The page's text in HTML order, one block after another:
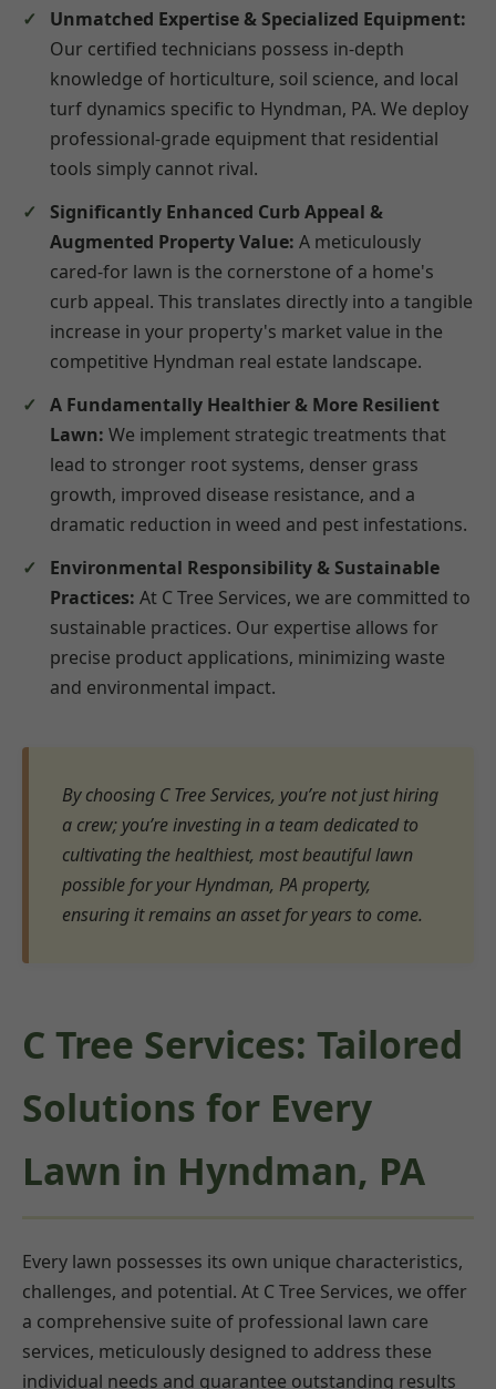
Unmatched Expertise & Specialized Equipment:
Our certified technicians possess in-depth
knowledge of horticulture, soil science, and local
turf dynamics specific to Hyndman, PA. We deploy
professional-grade equipment that residential
tools simply cannot rival.
Significantly Enhanced Curb Appeal &
Augmented Property Value: A meticulously
cared-for lawn is the cornerstone of a home's
curb appeal. This translates directly into a tangible
increase in your property's market value in the
competitive Hyndman real estate landscape.
A Fundamentally Healthier & More Resilient
Lawn: We implement strategic treatments that
lead to stronger root systems, denser grass
growth, improved disease resistance, and a
dramatic reduction in weed and pest infestations.
Environmental Responsibility & Sustainable
Practices: At C Tree Services, we are committed to
sustainable practices. Our expertise allows for
precise product applications, minimizing waste
and environmental impact.
By choosing C Tree Services, you’re not just hiring
a crew; you’re investing in a team dedicated to
cultivating the healthiest, most beautiful lawn
possible for your Hyndman, PA property,
ensuring it remains an asset for years to come.
C Tree Services: Tailored
Solutions for Every
Lawn in Hyndman, PA
Every lawn possesses its own unique characteristics,
challenges, and potential. At C Tree Services, we offer
a comprehensive suite of professional lawn care
services, meticulously designed to address these
individual needs and guarantee outstanding results